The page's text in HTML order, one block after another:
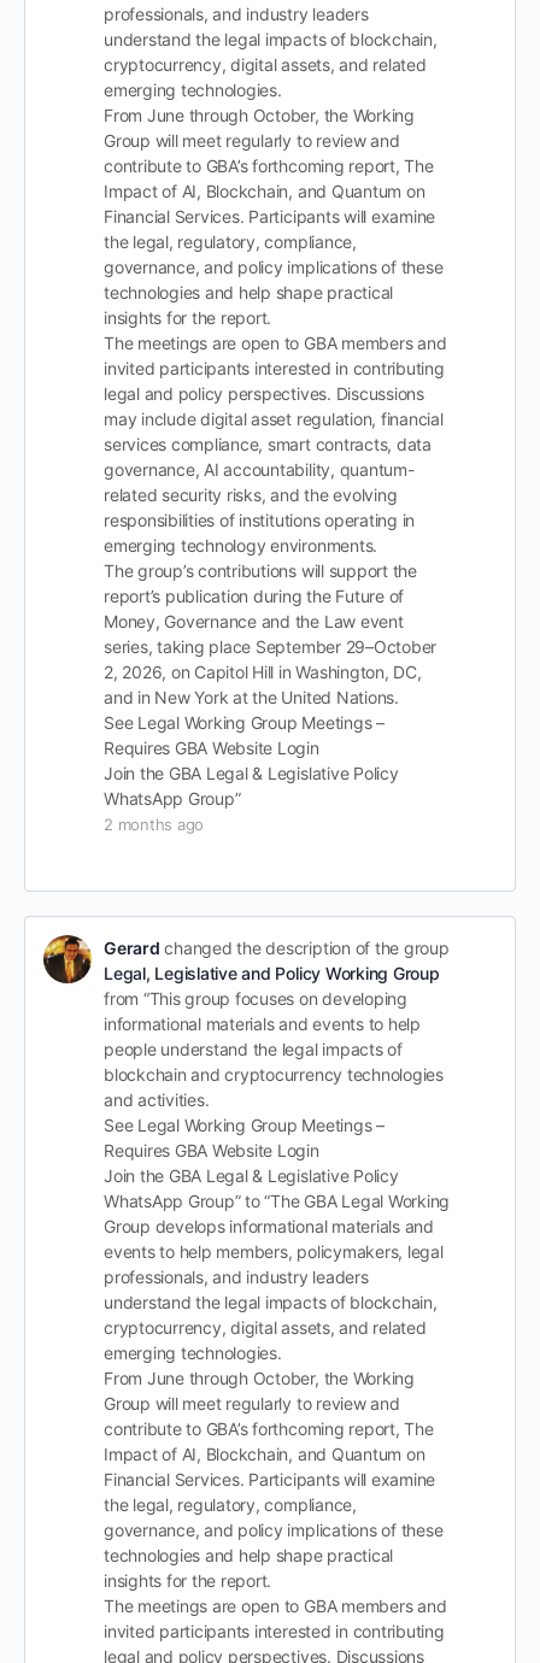
professionals, and industry leaders
understand the legal impacts of blockchain,
cryptocurrency, digital assets, and related
emerging technologies.
From June through October, the Working
Group will meet regularly to review and
contribute to GBA’s forthcoming report, The
Impact of AI, Blockchain, and Quantum on
Financial Services. Participants will examine
the legal, regulatory, compliance,
governance, and policy implications of these
technologies and help shape practical
insights for the report.
The meetings are open to GBA members and
invited participants interested in contributing
legal and policy perspectives. Discussions
may include digital asset regulation, financial
services compliance, smart contracts, data
governance, AI accountability, quantum-
related security risks, and the evolving
responsibilities of institutions operating in
emerging technology environments.
The group’s contributions will support the
report’s publication during the Future of
Money, Governance and the Law event
series, taking place September 29–October
2, 2026, on Capitol Hill in Washington, DC,
and in New York at the United Nations.
See Legal Working Group Meetings –
Requires GBA Website Login
Join the GBA Legal & Legislative Policy
WhatsApp Group”
2 months ago
Gerard changed the description of the group
Legal, Legislative and Policy Working Group
from “This group focuses on developing
informational materials and events to help
people understand the legal impacts of
blockchain and cryptocurrency technologies
and activities.
See Legal Working Group Meetings –
Requires GBA Website Login
Join the GBA Legal & Legislative Policy
WhatsApp Group” to “The GBA Legal Working
Group develops informational materials and
events to help members, policymakers, legal
professionals, and industry leaders
understand the legal impacts of blockchain,
cryptocurrency, digital assets, and related
emerging technologies.
From June through October, the Working
Group will meet regularly to review and
contribute to GBA’s forthcoming report, The
Impact of AI, Blockchain, and Quantum on
Financial Services. Participants will examine
the legal, regulatory, compliance,
governance, and policy implications of these
technologies and help shape practical
insights for the report.
The meetings are open to GBA members and
invited participants interested in contributing
legal and policy perspectives. Discussions